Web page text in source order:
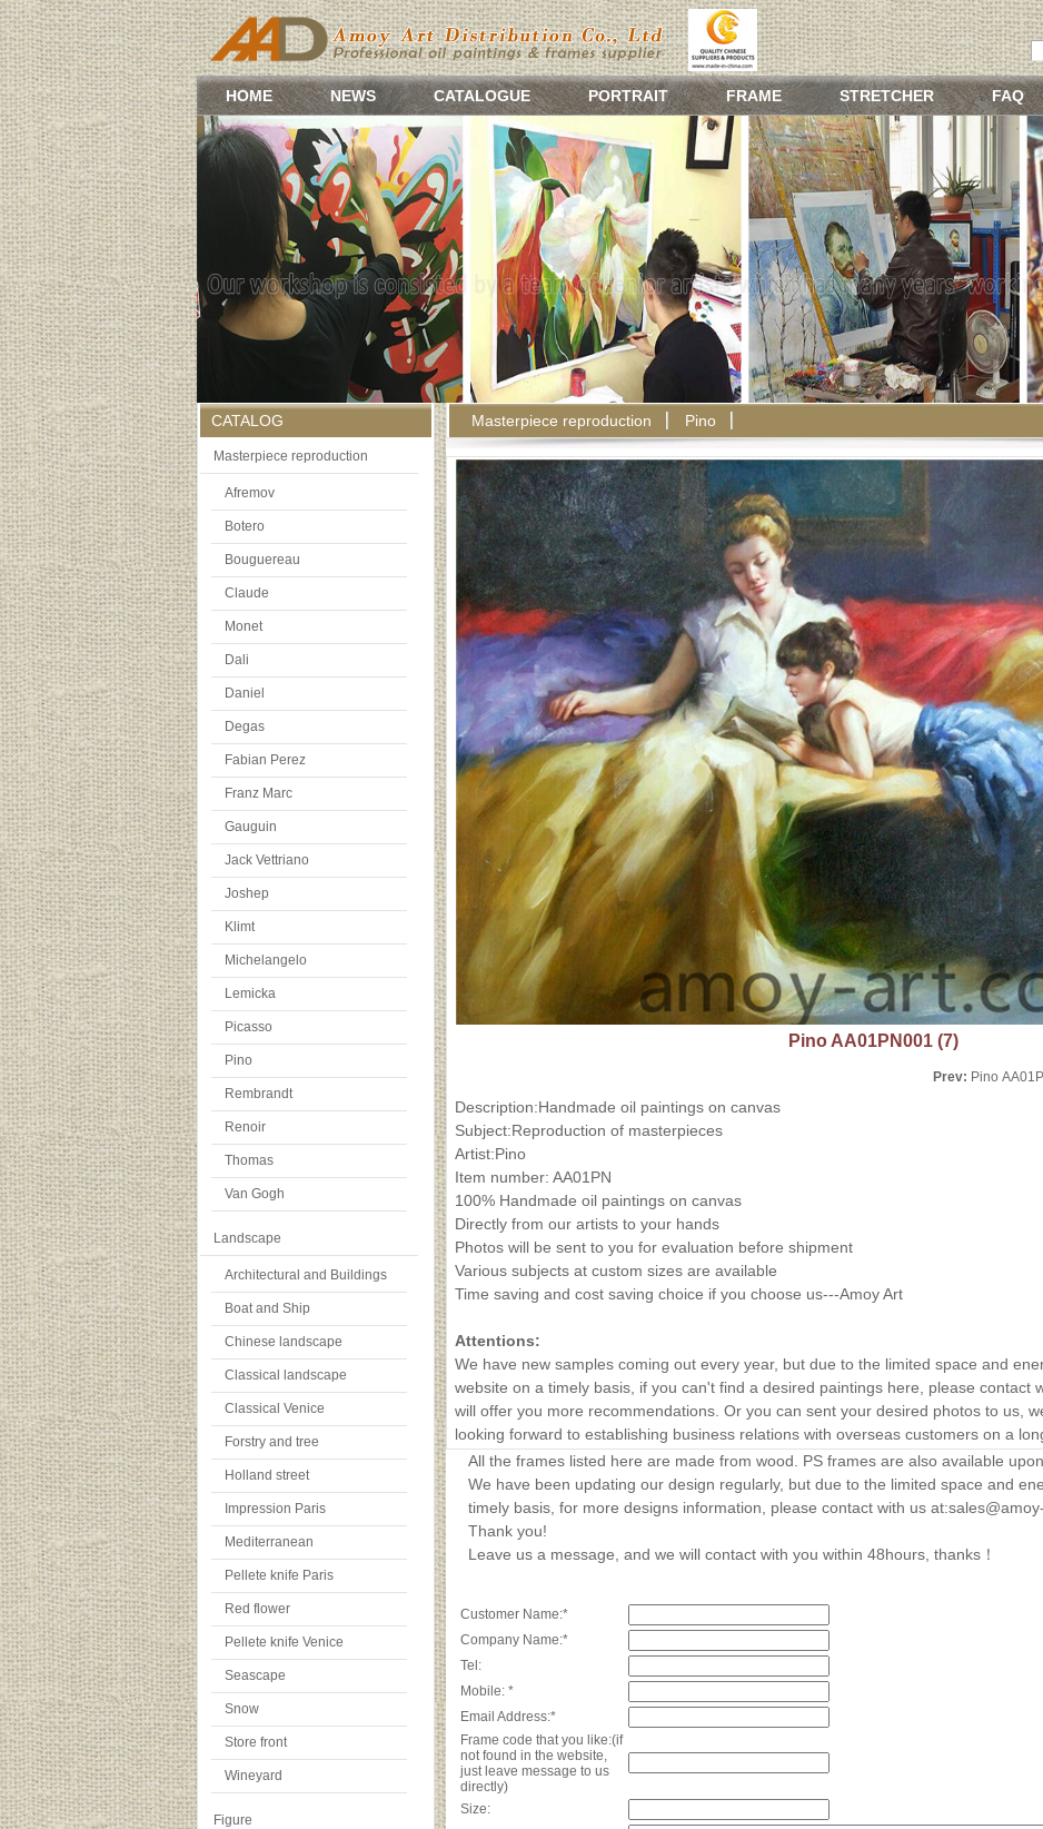
HOME NEWS CATALOGUE PORTRAIT FRAME STRETCHER FAQ
CATALOG
Masterpiece reproduction
Afremov
Botero
Bouguereau
Claude
Monet
Dali
Daniel
Degas
Fabian Perez
Franz Marc
Gauguin
Jack Vettriano
Joshep
Klimt
Michelangelo
Lemicka
Picasso
Pino
Rembrandt
Renoir
Thomas
Van Gogh
Landscape
Architectural and Buildings
Boat and Ship
Chinese landscape
Classical landscape
Classical Venice
Forstry and tree
Holland street
Impression Paris
Mediterranean
Pellete knife Paris
Red flower
Pellete knife Venice
Seascape
Snow
Store front
Wineyard
Figure
Masterpiece reproduction Pino
Pino AA01PN001 (7)
Prev: Pino
Description:Handmade oil paintings on canvas
Subject:Reproduction of masterpieces
Artist:Pino
Item number: AA01PN
100% Handmade oil paintings on canvas
Directly from our artists to your hands
Photos will be sent to you for evaluation before shipment
Various subjects at custom sizes are available
Time saving and cost saving choice if you choose us---Amoy Art
Attentions:
We have new samples coming out every year, but due to the limited space and
website on a timely basis, if you can't find a desired paintings here, please contact
will offer you more recommendations. Or you can sent your desired photos to us,
looking forward to establishing business relations with overseas customers on a
All the frames listed here are made from wood. PS frames are also available
We have been updating our design regularly, but due to the limited space and
timely basis, for more designs information, please contact with us
Thank you!
Leave us a message, and we will contact with you within 48hours, thanks！
Customer Name:*
Company Name:*
Tel:
Mobile: *
Email Address:*
Frame code that you like:(if
not found in the website,
just leave message to us
directly)
Size: